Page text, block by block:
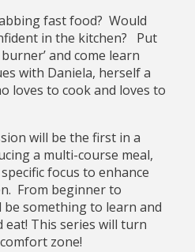
fast food? Would
in the kitchen? Put
and come learn
with Daniela, herself a
loves to cook and loves to
will be the first in a
a multi-course meal,
focus to enhance
From beginner to
something to learn and
eat! This series will turn
zone!